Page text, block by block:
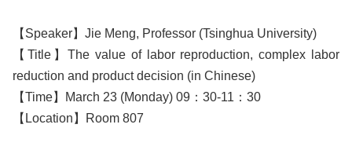
【Speaker】Jie Meng, Professor (Tsinghua University)
【Title】The value of labor reproduction, complex labor
reduction and product decision (in Chinese)
【Time】March 23 (Monday) 09：30-11：30
【Location】Room 807